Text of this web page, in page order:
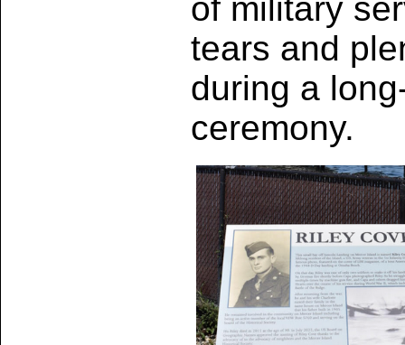
of military
tears and
during a
ceremony.